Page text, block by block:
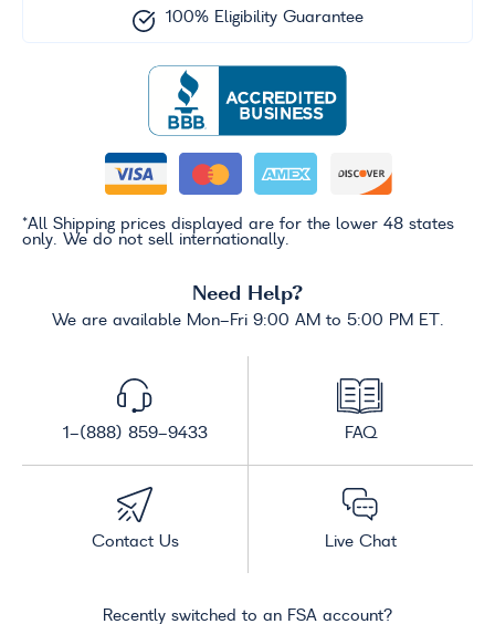
100% Eligibility Guarantee
*All Shipping prices displayed are for the lower 48 states
only. We do not sell internationally.
Need Help?
We are available Mon-Fri 9:00 AM to 5:00 PM ET.
1-(888) 859-9433 FAQ
Contact Us Live Chat
Recently switched to an FSA account?